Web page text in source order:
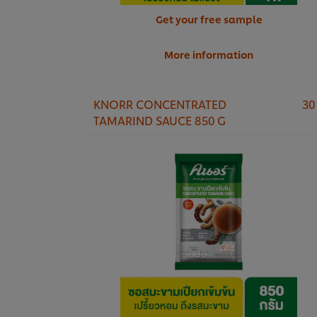
Get your free sample
More information
KNORR CONCENTRATED
TAMARIND SAUCE 850 G